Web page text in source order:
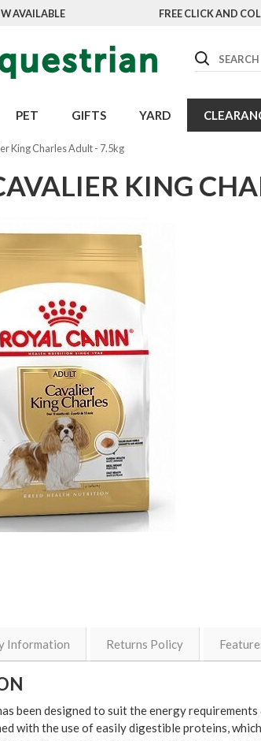
AVAILABLE FREE CLICK AND
Search
PET GIFTS YARD
King Charles Adult - 7.5kg
KING
Information Returns Policy
been designed to suit the energy
with the use of easily digestible proteins,